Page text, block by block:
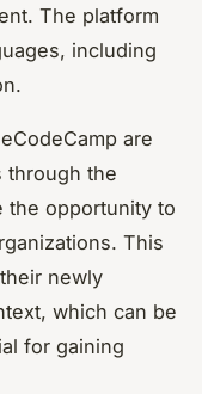
The platform
including
are
through the
the opportunity to
This
newly
which can be
for gaining